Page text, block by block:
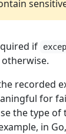
if
recorded
for
the type of
in